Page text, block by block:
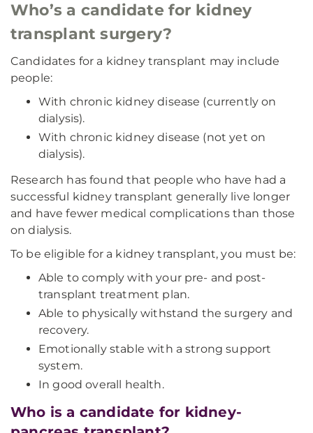
Who’s a candidate for kidney
transplant surgery?
Candidates for a kidney transplant may include
people:
With chronic kidney disease (currently on
dialysis).
With chronic kidney disease (not yet on
dialysis).
Research has found that people who have had a
successful kidney transplant generally live longer
and have fewer medical complications than those
on dialysis.
To be eligible for a kidney transplant, you must be:
Able to comply with your pre- and post-
transplant treatment plan.
Able to physically withstand the surgery and
recovery.
Emotionally stable with a strong support
system.
In good overall health.
Who is a candidate for kidney-